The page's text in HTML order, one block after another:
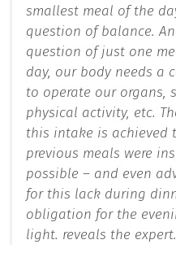
smallest meal of the
question of balance.
question of just one
day, our body needs a
to operate our organs,
physical activity, etc.
this intake is achieved
previous meals were
possible – and even
for this lack during
obligation for the
light. reveals the expert.